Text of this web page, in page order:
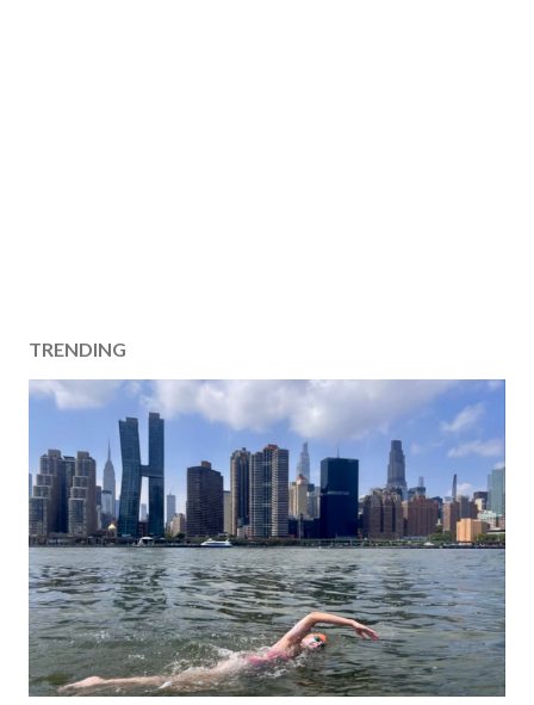
TRENDING